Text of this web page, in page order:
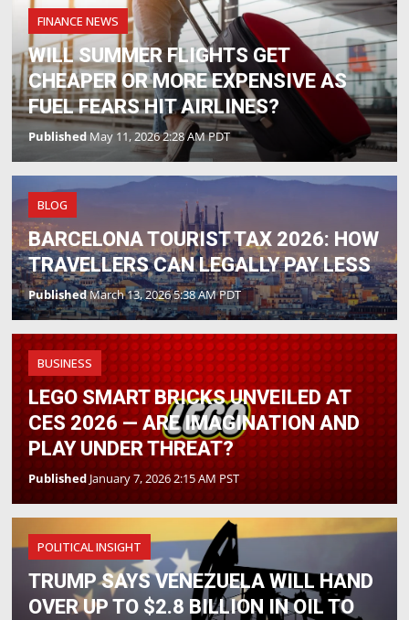
FINANCE NEWS
WILL SUMMER FLIGHTS GET
CHEAPER OR MORE EXPENSIVE AS
FUEL FEARS HIT AIRLINES?
Published May 11, 2026 2:28 AM PDT
BLOG
BARCELONA TOURIST TAX 2026: HOW
TRAVELLERS CAN LEGALLY PAY LESS
PublishedMarch 13, 2026 5:38 AM PDT
BUSINESS
LEGO SMART BRICKS UNVEILED AT
CES 2026 — ARE IMAGINATION AND
PLAY UNDER THREAT?
Published January 7, 2026 2:15 AM PST
POLITICAL INSIGHT
TRUMP SAYS VENEZUELA WILL HAND
OVER UP TO $2.8 BILLION IN OIL TO